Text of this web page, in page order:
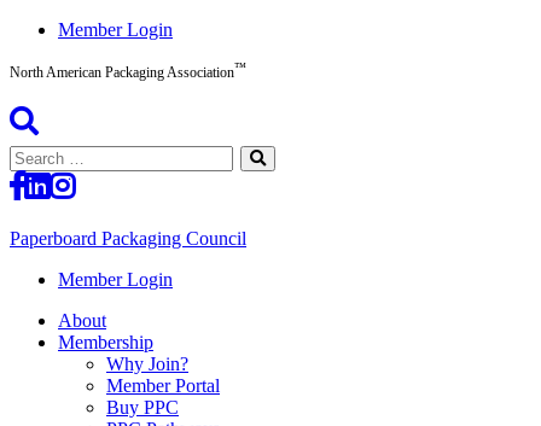
Skip
content
Member Login
North American Packaging Association™
Search
for:
Paperboard Packaging Council
North
Packaging
Association™
Member Login
About
Membership
Why Join?
Member Portal
Buy PPC